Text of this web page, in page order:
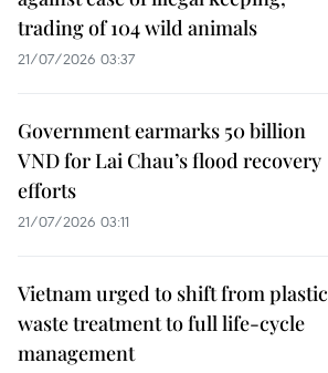
trading of 104 wild animals
21/07/2026 03:37
Government earmarks 50 billion
VND for Lai Chau’s flood recovery
efforts
21/07/2026 03:11
Vietnam urged to shift from plastic
waste treatment to full life-cycle
management